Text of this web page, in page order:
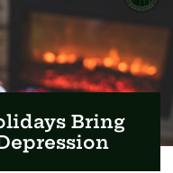
Bring